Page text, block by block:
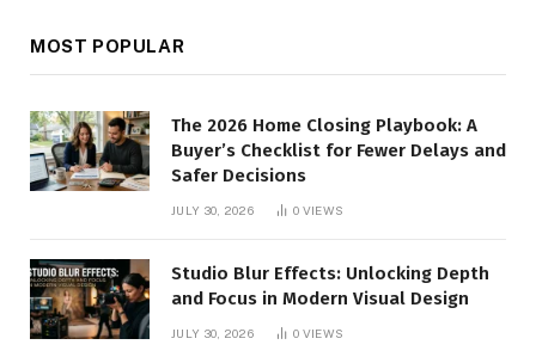
MOST POPULAR
The 2026 Home Closing Playbook: A
Buyer’s Checklist for Fewer Delays and
Safer Decisions
JULY 30, 2026 0 VIEWS
Studio Blur Effects: Unlocking Depth
and Focus in Modern Visual Design
JULY 30, 2026 0 VIEWS